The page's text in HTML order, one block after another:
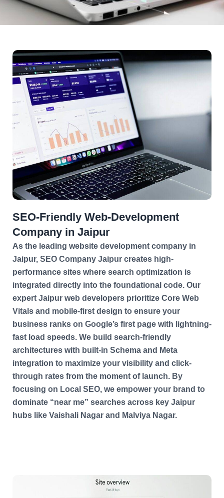
SEO-Friendly Web-Development
Company in Jaipur
As the leading website development company in
Jaipur, SEO Company Jaipur creates high-
performance sites where search optimization is
integrated directly into the foundational code. Our
expert Jaipur web developers prioritize Core Web
Vitals and mobile-first design to ensure your
business ranks on Google’s first page with lightning-
fast load speeds. We build search-friendly
architectures with built-in Schema and Meta
integration to maximize your visibility and click-
through rates from the moment of launch. By
focusing on Local SEO, we empower your brand to
dominate “near me” searches across key Jaipur
hubs like Vaishali Nagar and Malviya Nagar.